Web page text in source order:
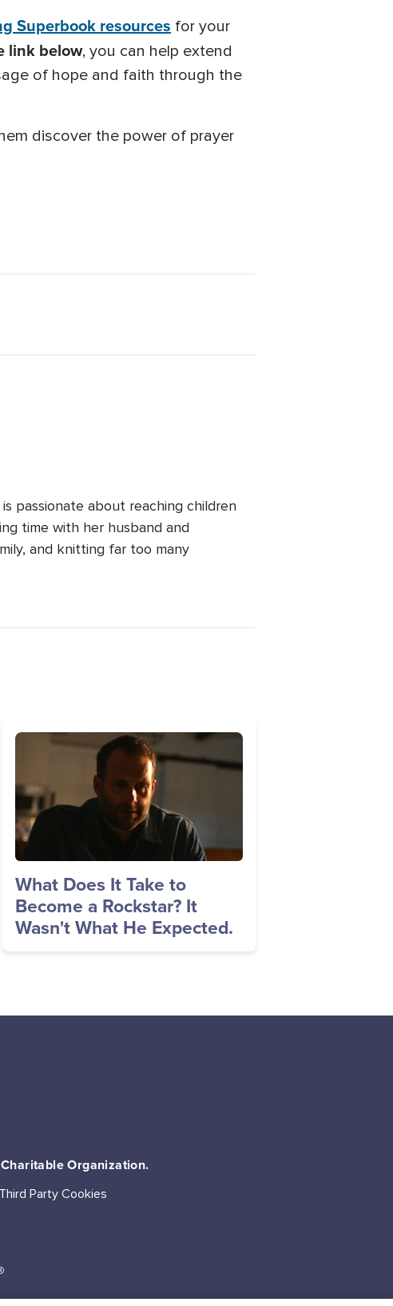
Superbook resources for your
link below, you can help extend
of hope and faith through the
discover the power of prayer
passionate about reaching children
time with her husband and
and knitting far too many
Image
What Does It Take to
Become a Rockstar? It
Wasn't What He Expected.
Organization.
Third Party Cookies